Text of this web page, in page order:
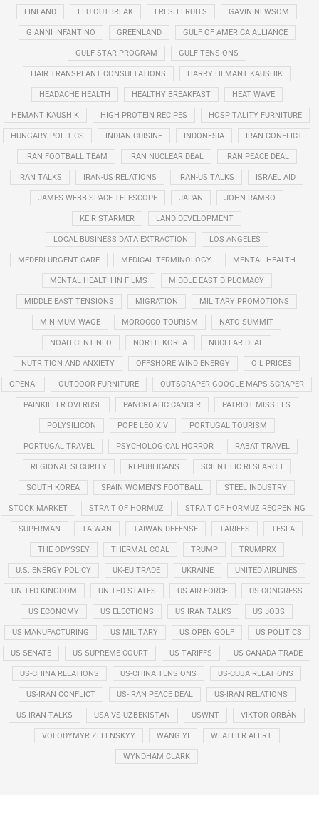
FINLAND FLU OUTBREAK FRESH FRUITS GAVIN NEWSOM
GIANNI INFANTINO GREENLAND GULF OF AMERICA ALLIANCE
GULF STAR PROGRAM GULF TENSIONS
HAIR TRANSPLANT CONSULTATIONS HARRY HEMANT KAUSHIK
HEADACHE HEALTH HEALTHY BREAKFAST HEAT WAVE
HEMANT KAUSHIK HIGH PROTEIN RECIPES HOSPITALITY FURNITURE
HUNGARY POLITICS INDIAN CUISINE INDONESIA IRAN CONFLICT
IRAN FOOTBALL TEAM IRAN NUCLEAR DEAL IRAN PEACE DEAL
IRAN TALKS IRAN-US RELATIONS IRAN-US TALKS ISRAEL AID
JAMES WEBB SPACE TELESCOPE JAPAN JOHN RAMBO
KEIR STARMER LAND DEVELOPMENT
LOCAL BUSINESS DATA EXTRACTION LOS ANGELES
MEDERI URGENT CARE MEDICAL TERMINOLOGY MENTAL HEALTH
MENTAL HEALTH IN FILMS MIDDLE EAST DIPLOMACY
MIDDLE EAST TENSIONS MIGRATION MILITARY PROMOTIONS
MINIMUM WAGE MOROCCO TOURISM NATO SUMMIT
NOAH CENTINEO NORTH KOREA NUCLEAR DEAL
NUTRITION AND ANXIETY OFFSHORE WIND ENERGY OIL PRICES
OPENAI OUTDOOR FURNITURE OUTSCRAPER GOOGLE MAPS SCRAPER
PAINKILLER OVERUSE PANCREATIC CANCER PATRIOT MISSILES
POLYSILICON POPE LEO XIV PORTUGAL TOURISM
PORTUGAL TRAVEL PSYCHOLOGICAL HORROR RABAT TRAVEL
REGIONAL SECURITY REPUBLICANS SCIENTIFIC RESEARCH
SOUTH KOREA SPAIN WOMEN'S FOOTBALL STEEL INDUSTRY
STOCK MARKET STRAIT OF HORMUZ STRAIT OF HORMUZ REOPENING
SUPERMAN TAIWAN TAIWAN DEFENSE TARIFFS TESLA
THE ODYSSEY THERMAL COAL TRUMP TRUMPRX
U.S. ENERGY POLICY UK-EU TRADE UKRAINE UNITED AIRLINES
UNITED KINGDOM UNITED STATES US AIR FORCE US CONGRESS
US ECONOMY US ELECTIONS US IRAN TALKS US JOBS
US MANUFACTURING US MILITARY US OPEN GOLF US POLITICS
US SENATE US SUPREME COURT US TARIFFS US-CANADA TRADE
US-CHINA RELATIONS US-CHINA TENSIONS US-CUBA RELATIONS
US-IRAN CONFLICT US-IRAN PEACE DEAL US-IRAN RELATIONS
US-IRAN TALKS USA VS UZBEKISTAN USWNT VIKTOR ORBÁN
VOLODYMYR ZELENSKYY WANG YI WEATHER ALERT
WYNDHAM CLARK